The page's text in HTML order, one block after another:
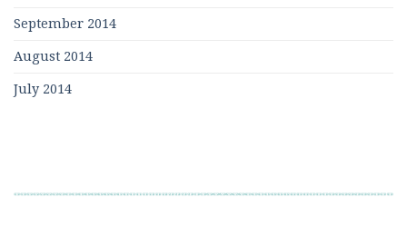
September 2014
August 2014
July 2014